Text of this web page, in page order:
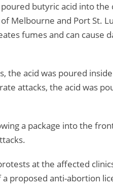
butyric acid into the
Melbourne and Port St.
fumes and can cause
the acid was poured
attacks, the acid was
a package into the
at the affected
a proposed anti-abortion